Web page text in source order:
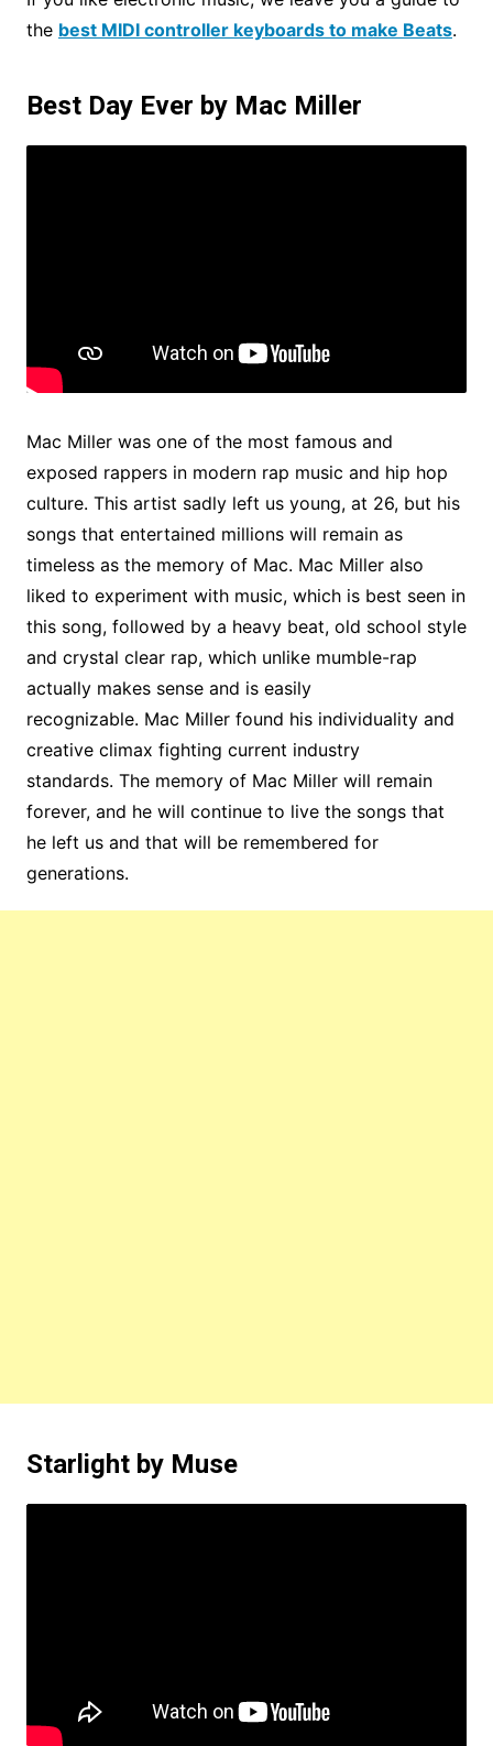
the best MIDI controller keyboards to make Beats.
Best Day Ever by Mac Miller
Mac Miller was one of the most famous and
exposed rappers in modern rap music and hip hop
culture. This artist sadly left us young, at 26, but his
songs that entertained millions will remain as
timeless as the memory of Mac. Mac Miller also
liked to experiment with music, which is best seen in
this song, followed by a heavy beat, old school style
and crystal clear rap, which unlike mumble-rap
actually makes sense and is easily
recognizable. Mac Miller found his individuality and
creative climax fighting current industry
standards. The memory of Mac Miller will remain
forever, and he will continue to live the songs that
he left us and that will be remembered for
generations.
Starlight by Muse